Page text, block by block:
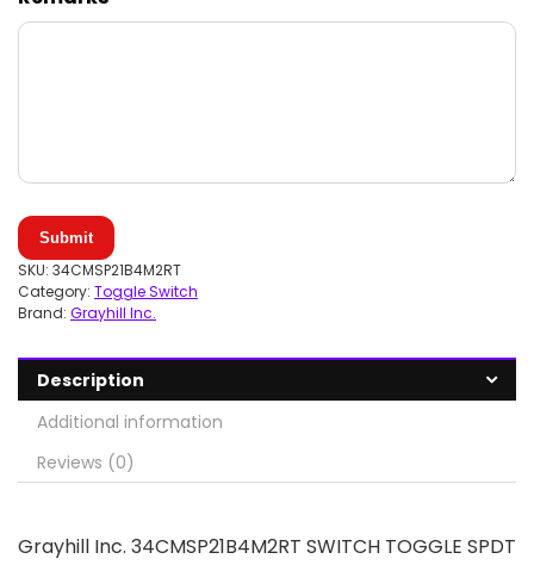
Submit
SKU: 34CMSP21B4M2RT
Category: Toggle Switch
Brand: Grayhill Inc.
Description
Additional information
Reviews (0)
Grayhill Inc. 34CMSP21B4M2RT SWITCH TOGGLE SPDT